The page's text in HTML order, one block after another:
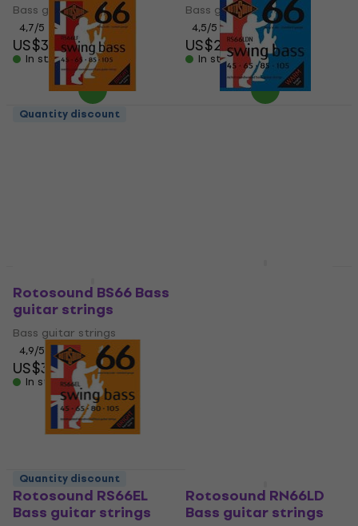
Bass guitar strings
4,7/5
US$34
In stock
Bass guitar strings
4,5/5
US$27
In stock
Quantity discount
Rotosound BS66 Bass
guitar strings
Bass guitar strings
4,9/5
US$32
In stock
Rotosound RS66EL
Bass guitar strings
Rotosound RN66LD
Bass guitar strings
Quantity discount